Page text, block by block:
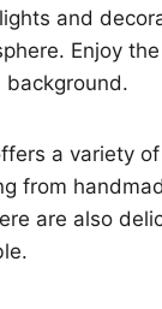
and
Enjoy
background.
a variety
from
are also